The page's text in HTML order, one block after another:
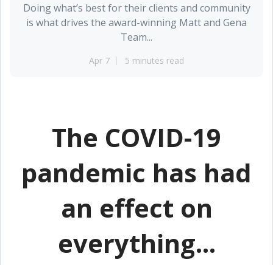
Doing what’s best for their clients and community
is what drives the award-winning Matt and Gena
Team...
Apr 7 5 minutes read
The COVID-19
pandemic has had
an effect on
everything...